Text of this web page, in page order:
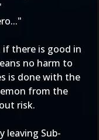
there is good in
no harm to
is done with the
from the
risk.
leaving Sub-